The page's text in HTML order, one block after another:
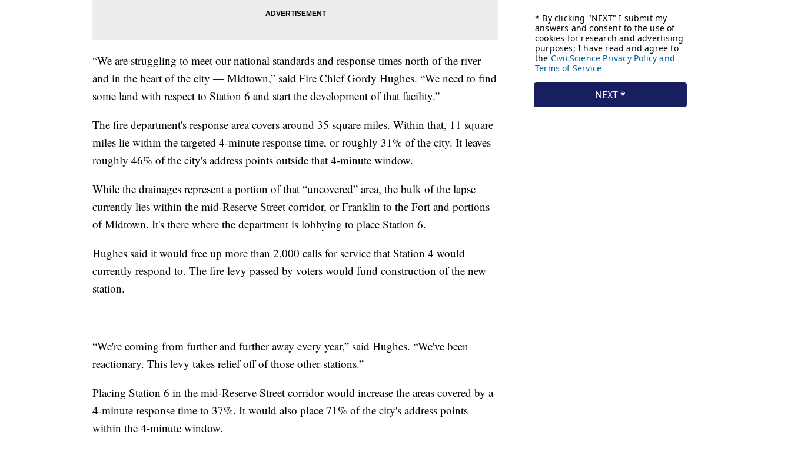
“We are struggling to meet our national standards and response times north of the river
and in the heart of the city — Midtown,” said Fire Chief Gordy Hughes. “We need to find
some land with respect to Station 6 and start the development of that facility.”
The fire department's response area covers around 35 square miles. Within that, 11 square
miles lie within the targeted 4-minute response time, or roughly 31% of the city. It leaves
roughly 46% of the city's address points outside that 4-minute window.
While the drainages represent a portion of that “uncovered” area, the bulk of the lapse
currently lies within the mid-Reserve Street corridor, or Franklin to the Fort and portions
of Midtown. It's there where the department is lobbying to place Station 6.
Hughes said it would free up more than 2,000 calls for service that Station 4 would
currently respond to. The fire levy passed by voters would fund construction of the new
station.
“We're coming from further and further away every year,” said Hughes. “We've been
reactionary. This levy takes relief off of those other stations.”
Placing Station 6 in the mid-Reserve Street corridor would increase the areas covered by a
4-minute response time to 37%. It would also place 71% of the city's address points
within the 4-minute window.